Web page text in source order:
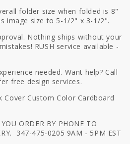
folder size when folded is 8"
image size to 5-1/2" x 3-1/2".
Nothing ships without your
RUSH service available -
needed. Want help? Call
free design services.
Cover Custom Color Cardboard
ORDER BY PHONE TO
347-475-0205 9AM - 5PM EST